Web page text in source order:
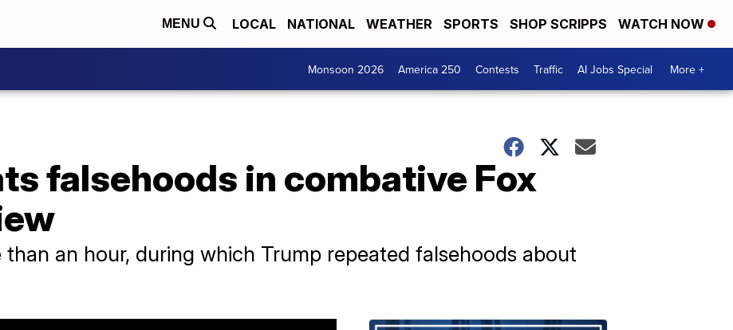
MENU LOCAL NATIONAL WEATHER SPORTS SHOP SCRIPPS WATCH NOW
Monsoon 2026 America 250 Contests Traffic AI Jobs Special More +
falsehoods in combative Fox
an hour, during which Trump repeated falsehoods about